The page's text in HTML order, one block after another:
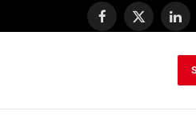
Facebook
X